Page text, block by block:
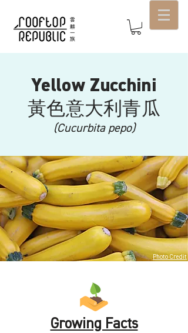
Yellow Zucchini
​黃色意大利青瓜
(Cucurbita pepo)
Photo Credit
Growing Facts